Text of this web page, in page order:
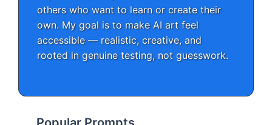
others who want to learn or create their
own. My goal is to make AI art feel
accessible — realistic, creative, and
rooted in genuine testing, not guesswork.